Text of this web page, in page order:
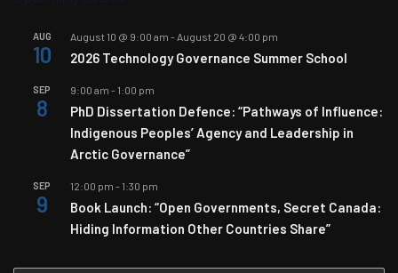
AUG
10
August 10 @ 9:00 am - August 20 @ 4:00 pm
2026 Technology Governance Summer School
SEP
8
9:00 am - 1:00 pm
PhD Dissertation Defence: “Pathways of Influence:
Indigenous Peoples’ Agency and Leadership in
Arctic Governance”
SEP
9
12:00 pm - 1:30 pm
Book Launch: “Open Governments, Secret Canada:
Hiding Information Other Countries Share”